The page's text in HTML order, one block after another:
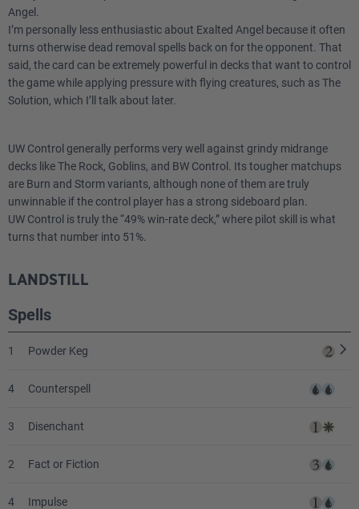
Angel.
I’m personally less enthusiastic about Exalted Angel because it often
turns otherwise dead removal spells back on for the opponent. That
said, the card can be extremely powerful in decks that want to control
the game while applying pressure with flying creatures, such as The
Solution, which I’ll talk about later.
UW Control generally performs very well against grindy midrange
decks like The Rock, Goblins, and BW Control. Its tougher matchups
are Burn and Storm variants, although none of them are truly
unwinnable if the control player has a strong sideboard plan.
UW Control is truly the “49% win-rate deck,” where pilot skill is what
turns that number into 51%.
LANDSTILL
Spells
1 Powder Keg
4 Counterspell
3 Disenchant
2 Fact or Fiction
4 Impulse